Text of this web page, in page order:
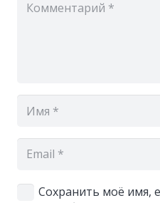
Сохранить моё имя,